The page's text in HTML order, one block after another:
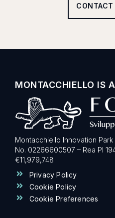
MONTACCHIELLO IS
Montacchiello Innovation Park
No. 02266600507 – Rea PI
€11,979,748
Privacy Policy
Cookie Policy
Cookie Preferences